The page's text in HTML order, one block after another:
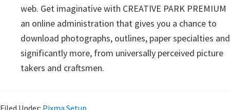
web. Get imaginative with CREATIVE PARK PREMIUM
an online administration that gives you a chance to
download photographs, outlines, paper specialties and
significantly more, from universally perceived picture
takers and craftsmen.
Filed Under: Pixma Setup